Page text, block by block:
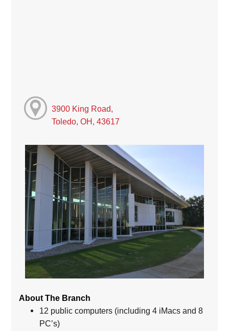
3900 King Road,
Toledo, OH, 43617
About The Branch
12 public computers (including 4 iMacs and 8
PC’s)